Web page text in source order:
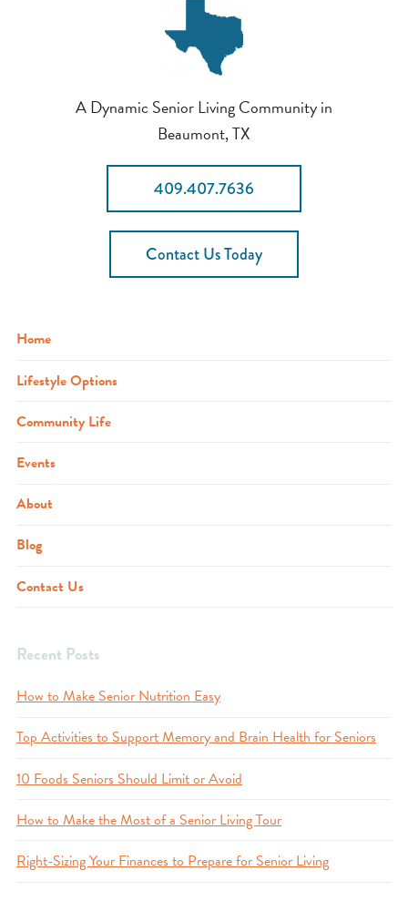
A Dynamic Senior Living Community in
Beaumont, TX
409.407.7636
Contact Us Today
Home
Lifestyle Options
Community Life
Events
About
Blog
Contact Us
Recent Posts
How to Make Senior Nutrition Easy
Top Activities to Support Memory and Brain Health for Seniors
10 Foods Seniors Should Limit or Avoid
How to Make the Most of a Senior Living Tour
Right-Sizing Your Finances to Prepare for Senior Living